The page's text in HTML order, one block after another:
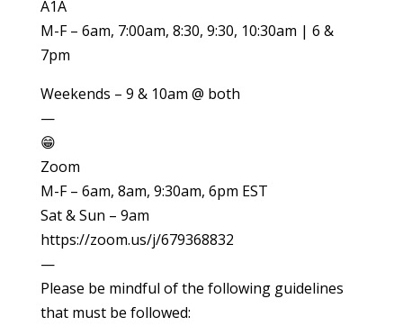
A1A
M-F – 6am, 7:00am, 8:30, 9:30, 10:30am | 6 &
7pm
Weekends – 9 & 10am @ both
—
😁
Zoom
M-F – 6am, 8am, 9:30am, 6pm EST
Sat & Sun – 9am
https://zoom.us/j/679368832
—
Please be mindful of the following guidelines
that must be followed: